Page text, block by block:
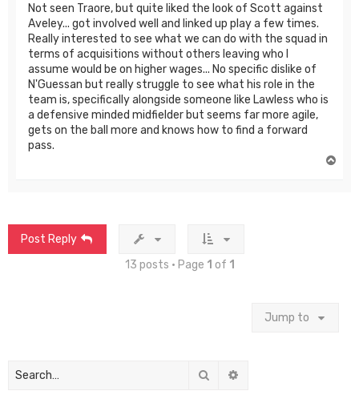
Not seen Traore, but quite liked the look of Scott against
Aveley... got involved well and linked up play a few times.
Really interested to see what we can do with the squad in
terms of acquisitions without others leaving who I
assume would be on higher wages... No specific dislike of
N'Guessan but really struggle to see what his role in the
team is, specifically alongside someone like Lawless who is
a defensive minded midfielder but seems far more agile,
gets on the ball more and knows how to find a forward
pass.
Post Reply
13 posts • Page 1 of 1
Jump to
Search